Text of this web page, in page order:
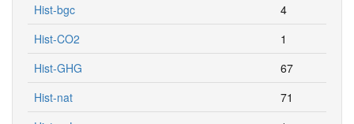
Hist-bgc
4
Hist-CO2
1
Hist-GHG
67
Hist-nat
71